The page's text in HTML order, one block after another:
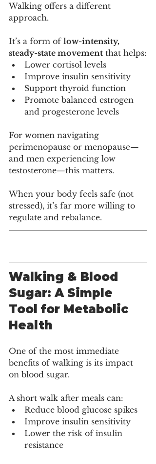
Walking offers a different
approach.
It’s a form of low-intensity,
steady-state movement that helps:
Lower cortisol levels
Improve insulin sensitivity
Support thyroid function
Promote balanced estrogen
and progesterone levels
For women navigating
perimenopause or menopause—
and men experiencing low
testosterone—this matters.
When your body feels safe (not
stressed), it’s far more willing to
regulate and rebalance.
Walking & Blood
Sugar: A Simple
Tool for Metabolic
Health
One of the most immediate
benefits of walking is its impact
on blood sugar.
A short walk after meals can:
Reduce blood glucose spikes
Improve insulin sensitivity
Lower the risk of insulin
resistance